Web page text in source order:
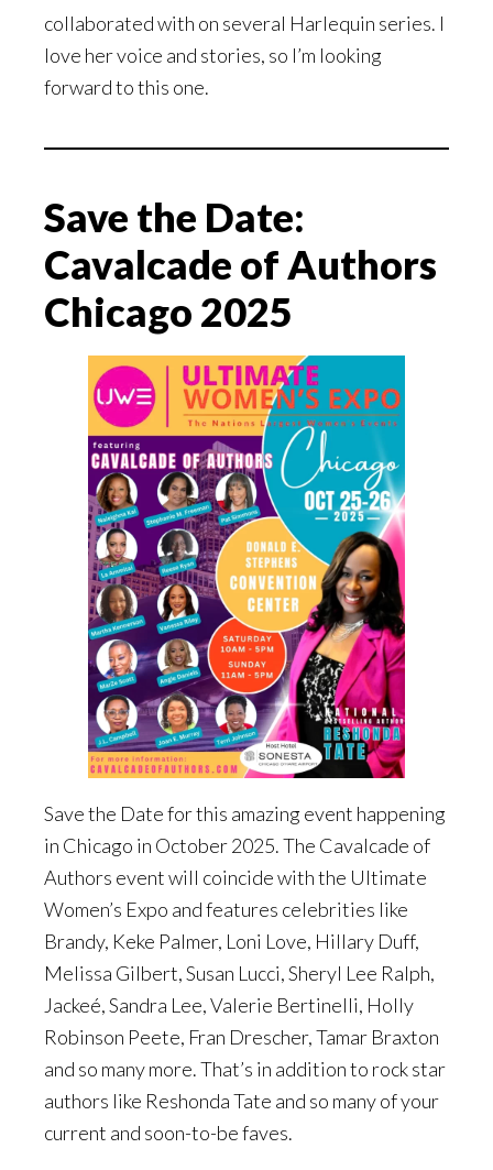
collaborated with on several Harlequin series. I
love her voice and stories, so I’m looking
forward to this one.
Save the Date:
Cavalcade of Authors
Chicago 2025
Save the Date for this amazing event happening
in Chicago in October 2025. The Cavalcade of
Authors event will coincide with the Ultimate
Women’s Expo and features celebrities like
Brandy, Keke Palmer, Loni Love, Hillary Duff,
Melissa Gilbert, Susan Lucci, Sheryl Lee Ralph,
Jackeé, Sandra Lee, Valerie Bertinelli, Holly
Robinson Peete, Fran Drescher, Tamar Braxton
and so many more. That’s in addition to rock star
authors like Reshonda Tate and so many of your
current and soon-to-be faves.